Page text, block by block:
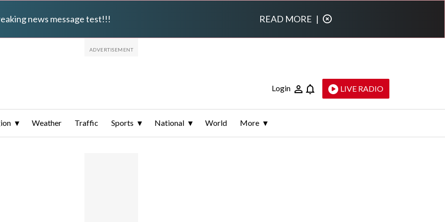
news message test!!! READ MORE |
Login LIVE RADIO
Weather Traffic Sports National World More